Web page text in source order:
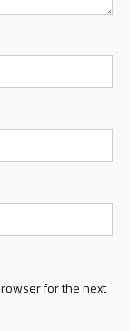
for the next